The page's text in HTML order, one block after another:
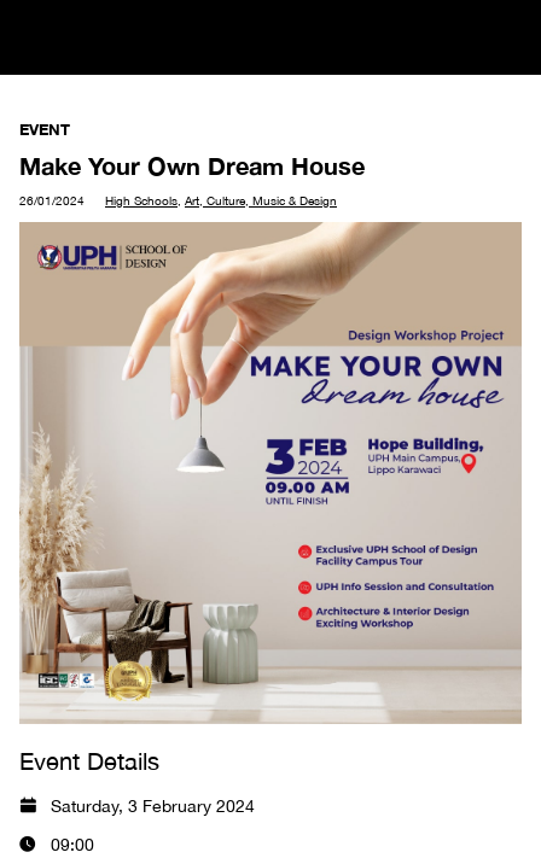
EVENT
Make Your Own Dream House
26/01/2024 High Schools Art, Culture, Music & Design
Event Details
Saturday, 3 February 2024
09:00